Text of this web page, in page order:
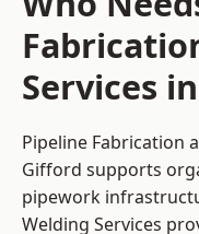
Services
Pipeline Fabrication
Gifford supports
pipework
Welding Services